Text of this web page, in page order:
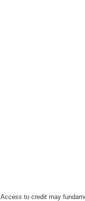
Access to credit may